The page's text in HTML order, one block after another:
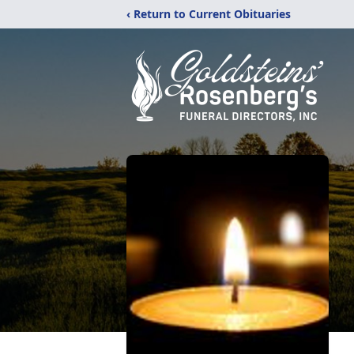
‹ Return to Current Obituaries